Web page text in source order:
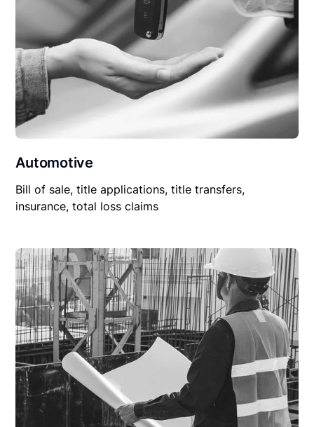
Automotive
Bill of sale, title applications, title transfers,
insurance, total loss claims